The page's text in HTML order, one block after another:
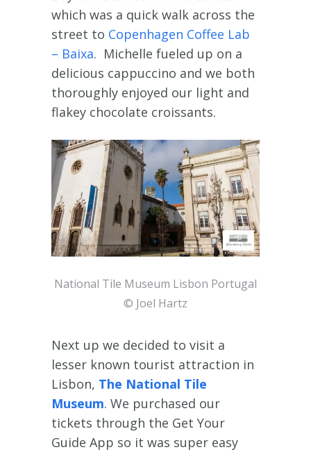
which was a quick walk across the
street to Copenhagen Coffee Lab
– Baixa. Michelle fueled up on a
delicious cappuccino and we both
thoroughly enjoyed our light and
flakey chocolate croissants.
National Tile Museum Lisbon Portugal
© Joel Hartz
Next up we decided to visit a
lesser known tourist attraction in
Lisbon, The National Tile
Museum. We purchased our
tickets through the Get Your
Guide App so it was super easy